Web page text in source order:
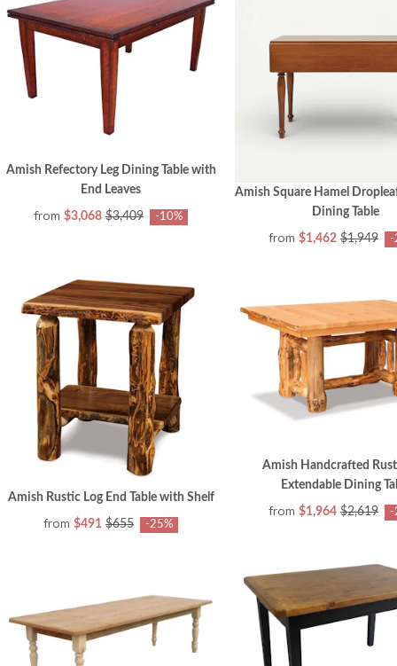
Amish Refectory Leg Dining Table with
End Leaves
from $3,068 $3,409 -10%
Amish Square Hamel
Dining Table
from $1,462 $1,949 -
Amish Rustic Log End Table with Shelf
from $491 $655 -25%
Amish Handcrafted
Extendable Dining
from $1,964 $2,619 -